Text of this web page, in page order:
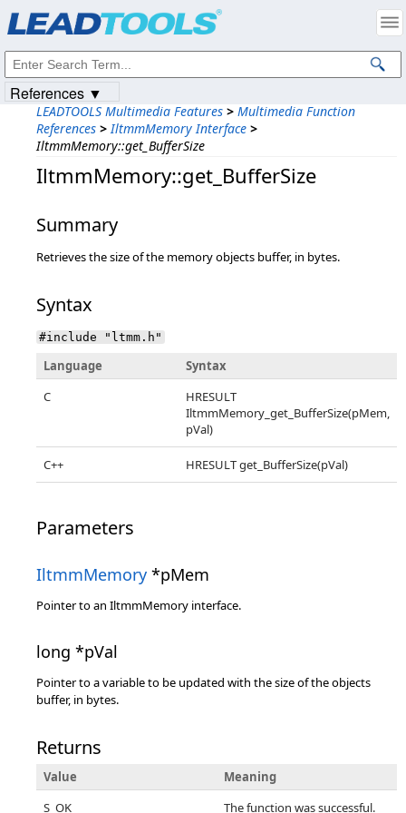
LEADTOOLS Multimedia Features > Multimedia Function
References > IltmmMemory Interface >
IltmmMemory::get_BufferSize
IltmmMemory::get_BufferSize
Summary
Retrieves the size of the memory objects buffer, in bytes.
Syntax
#include "ltmm.h"
Language
Syntax
C
HRESULT
IltmmMemory_get_BufferSize(pMem,
pVal)
C++ HRESULT get_BufferSize(pVal)
Parameters
IltmmMemory *pMem
Pointer to an IltmmMemory interface.
long *pVal
Pointer to a variable to be updated with the size of the objects
buffer, in bytes.
Returns
Value
Meaning
S_OK
The function was successful.
References ▼
Intellectual Property Notices
© 1991-2023Apryse Sofware Corp. All Rights Reserved.